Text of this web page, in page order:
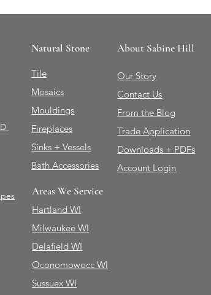
Natural Stone
Tile
Mosaics
Mouldings
Fireplaces
Sinks + Vessels
Bath Accessories
Areas We Service
Hartland WI
Milwaukee WI
Delafield WI
Oconomowocc WI
Sussuex WI
About Sabine Hill
Our Story
Contact Us
From the Blog
Trade Application
Downloads + PDFs
Account Login